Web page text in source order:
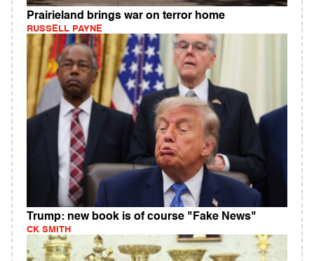
Prairieland brings war on terror home
RUSSELL PAYNE
Trump: new book is of course "Fake News"
CK SMITH